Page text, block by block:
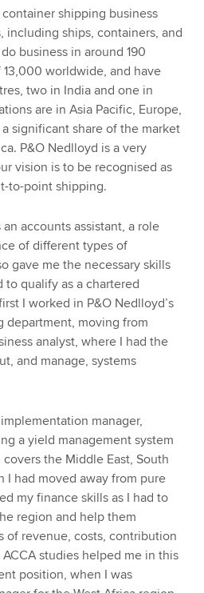
container shipping business
including ships, containers, and
business in around 190
worldwide, and have
two in India and one in
are in Asia Pacific, Europe,
significant share of the market
P&O Nedlloyd is a very
vision is to be recognised as
to-point shipping.
accounts assistant, a role
of different types of
gave me the necessary skills
qualify as a chartered
I worked in P&O Nedlloyd’s
department, moving from
analyst, where I had the
and manage, systems
manager,
a yield management system
the Middle East, South
I had moved away from pure
my finance skills as I had to
region and help them
of revenue, costs, contribution
studies helped me in this
position, when I was